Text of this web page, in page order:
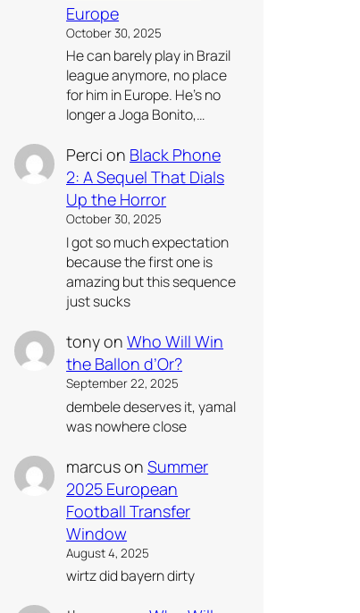
Europe
October 30, 2025
He can barely play in Brazil
league anymore, no place
for him in Europe. He’s no
longer a Joga Bonito,…
Perci on Black Phone
2: A Sequel That Dials
Up the Horror
October 30, 2025
I got so much expectation
because the first one is
amazing but this sequence
just sucks
tonyonWho Will Win
the Ballon d’Or?
September 22, 2025
dembele deserves it, yamal
was nowhere close
marcusonSummer
2025 European
Football Transfer
Window
August 4, 2025
wirtz did bayern dirty